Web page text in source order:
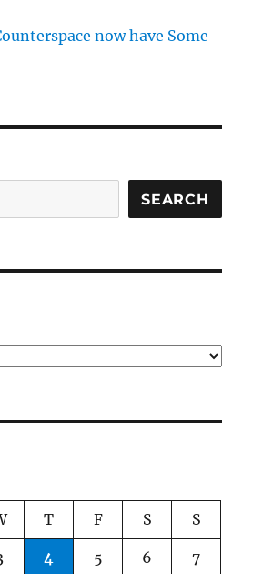
now have Some
SEARCH
T F S S
4 5 6 7